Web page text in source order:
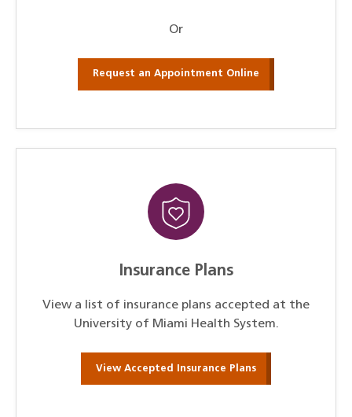
Or
Request an Appointment Online
Insurance Plans
View a list of insurance plans accepted at the
University of Miami Health System.
View Accepted Insurance Plans